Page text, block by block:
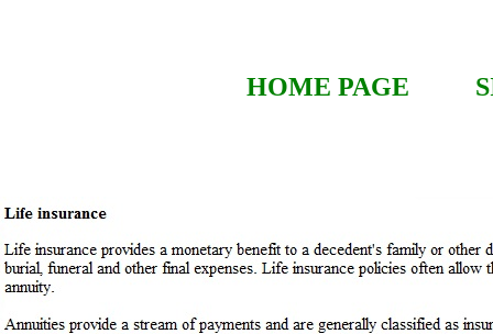
HOME PAGE